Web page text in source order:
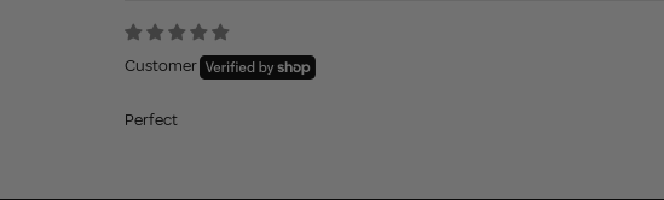
Customer
Perfect